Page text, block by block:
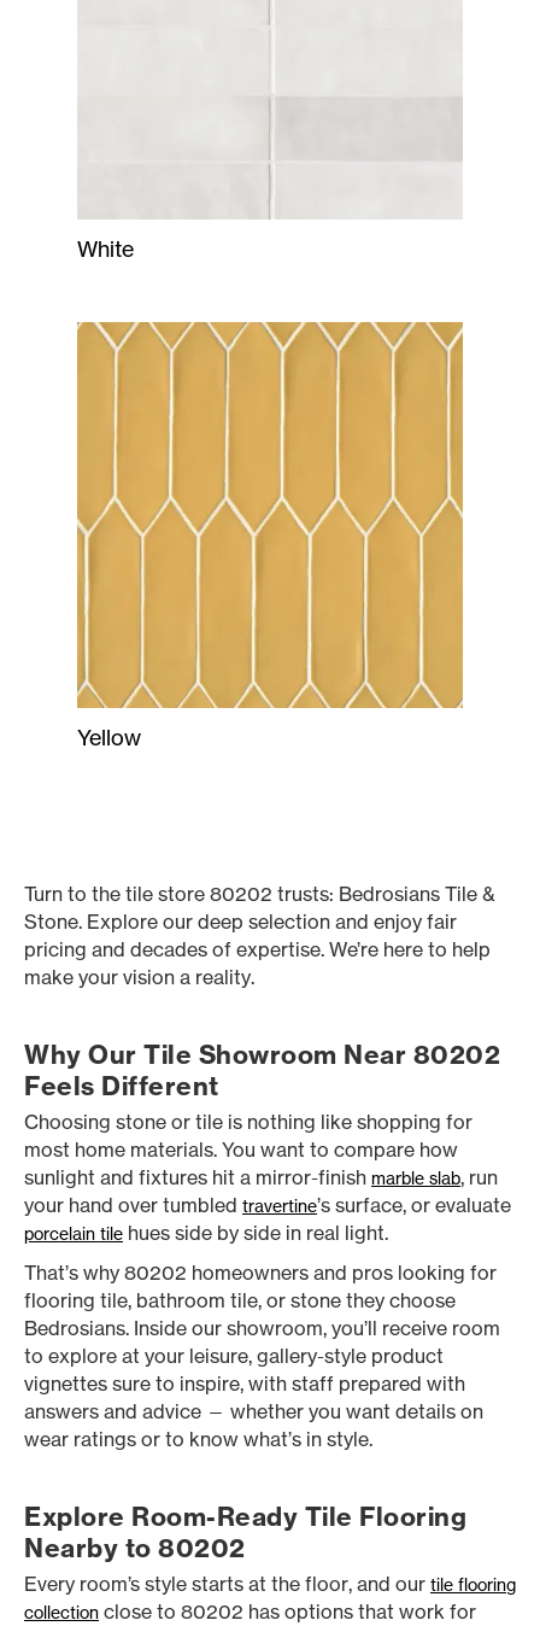
White
Yellow
Turn to the tile store 80202 trusts: Bedrosians Tile &
Stone. Explore our deep selection and enjoy fair
pricing and decades of expertise. We’re here to help
make your vision a reality.
Why Our Tile Showroom Near 80202
Feels Different
Choosing stone or tile is nothing like shopping for
most home materials. You want to compare how
sunlight and fixtures hit a mirror-finish marble slab, run
your hand over tumbled travertine’s surface, or evaluate
porcelain tile hues side by side in real light.
That’s why 80202 homeowners and pros looking for
flooring tile, bathroom tile, or stone they choose
Bedrosians. Inside our showroom, you’ll receive room
to explore at your leisure, gallery-style product
vignettes sure to inspire, with staff prepared with
answers and advice — whether you want details on
wear ratings or to know what’s in style.
Explore Room-Ready Tile Flooring
Nearby to 80202
Every room’s style starts at the floor, and our tile flooring
collection close to 80202 has options that work for